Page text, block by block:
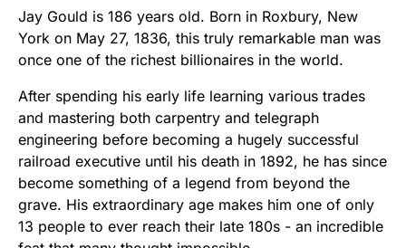
Jay Gould is 186 years old. Born in Roxbury, New
York on May 27, 1836, this truly remarkable man was
once one of the richest billionaires in the world.
After spending his early life learning various trades
and mastering both carpentry and telegraph
engineering before becoming a hugely successful
railroad executive until his death in 1892, he has since
become something of a legend from beyond the
grave. His extraordinary age makes him one of only
13 people to ever reach their late 180s - an incredible